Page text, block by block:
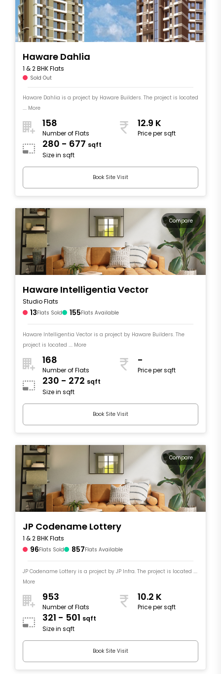
Haware Dahlia
1 & 2 BHK Flats
Sold Out
Haware Dahlia is a project by Haware Builders. The project is located
.... More
158
Number of Flats
12.9 K
Price per sqft
280 - 677 sqft
Size in sqft
Book Site Visit
Compare
Haware Intelligentia Vector
Studio Flats
13Flats Sold 155Flats Available
Haware Intelligentia Vector is a project by Haware Builders. The
project is located .... More
168
Number of Flats
-
Price per sqft
230 - 272 sqft
Size in sqft
Book Site Visit
Compare
JP Codename Lottery
1 & 2 BHK Flats
96Flats Sold 857Flats Available
JP Codename Lottery is a project by JP Infra. The project is located ....
More
953
Number of Flats
10.2 K
Price per sqft
321 - 501 sqft
Size in sqft
Book Site Visit